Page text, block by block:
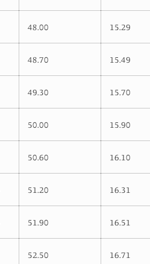
48.00 15.29
48.70 15.49
49.30 15.70
50.00 15.90
50.60 16.10
51.20 16.31
51.90 16.51
52.50 16.71